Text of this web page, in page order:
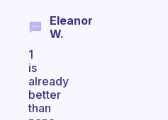
Eleanor
W.
1
is
already
better
than